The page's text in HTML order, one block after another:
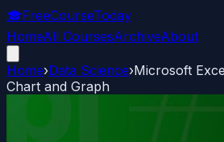
🎓FreeCourseToday
HomeAll CoursesArchiveAbout
Home›Data Science›Microsoft
Chart and Graph